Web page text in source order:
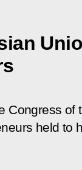
Congress of
held to